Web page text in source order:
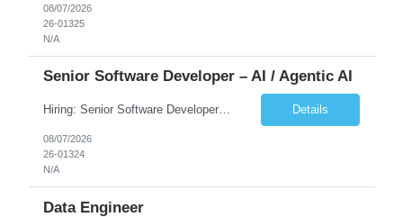
08/07/2026
26-01325
N/A
Senior Software Developer – AI / Agentic AI
Hiring: Senior Software Developer – AI / Agentic AI �� �� Location: US – Remote We are looking for a Senior Software Developer with strong Java, Python, and Advanced AI experience to work on custom software products and next-generation AI solutions. �� Required Skills: ✅ Strong Java development ✅ Strong Python developm... Details
08/07/2026
26-01324
N/A
Data Engineer